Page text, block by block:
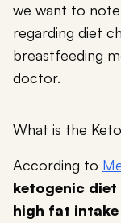
we want to
regarding diet
breastfeeding
doctor.
What is the
According to
ketogenic
high fat